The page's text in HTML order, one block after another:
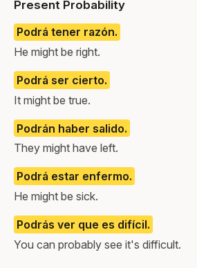
Present Probability
Podrá tener razón.
He might be right.
Podrá ser cierto.
It might be true.
Podrán haber salido.
They might have left.
Podrá estar enfermo.
He might be sick.
Podrás ver que es difícil.
You can probably see it's difficult.